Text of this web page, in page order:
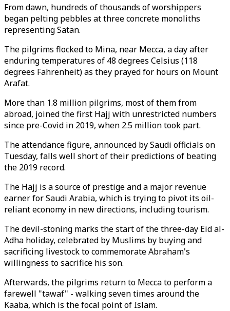
From dawn, hundreds of thousands of worshippers
began pelting pebbles at three concrete monoliths
representing Satan.
The pilgrims flocked to Mina, near Mecca, a day after
enduring temperatures of 48 degrees Celsius (118
degrees Fahrenheit) as they prayed for hours on Mount
Arafat.
More than 1.8 million pilgrims, most of them from
abroad, joined the first Hajj with unrestricted numbers
since pre-Covid in 2019, when 2.5 million took part.
The attendance figure, announced by Saudi officials on
Tuesday, falls well short of their predictions of beating
the 2019 record.
The Hajj is a source of prestige and a major revenue
earner for Saudi Arabia, which is trying to pivot its oil-
reliant economy in new directions, including tourism.
The devil-stoning marks the start of the three-day Eid al-
Adha holiday, celebrated by Muslims by buying and
sacrificing livestock to commemorate Abraham's
willingness to sacrifice his son.
Afterwards, the pilgrims return to Mecca to perform a
farewell "tawaf" - walking seven times around the
Kaaba, which is the focal point of Islam.